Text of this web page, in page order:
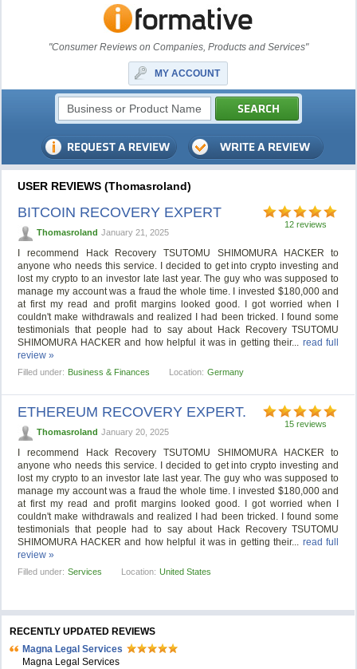
"Consumer Reviews on Companies, Products and Services"
MY ACCOUNT
USER REVIEWS (Thomasroland)
12 reviews
BITCOIN RECOVERY EXPERT
Thomasroland January 21, 2025
I recommend Hack Recovery TSUTOMU SHIMOMURA HACKER to
anyone who needs this service. I decided to get into crypto investing and
lost my crypto to an investor late last year. The guy who was supposed to
manage my account was a fraud the whole time. I invested $180,000 and
at first my read and profit margins looked good. I got worried when I
couldn't make withdrawals and realized I had been tricked. I found some
testimonials that people had to say about Hack Recovery TSUTOMU
SHIMOMURA HACKER and how helpful it was in getting their... read full
review »
Filled under: Business & Finances Location: Germany
15 reviews
ETHEREUM RECOVERY EXPERT.
Thomasroland January 20, 2025
I recommend Hack Recovery TSUTOMU SHIMOMURA HACKER to
anyone who needs this service. I decided to get into crypto investing and
lost my crypto to an investor late last year. The guy who was supposed to
manage my account was a fraud the whole time. I invested $180,000 and
at first my read and profit margins looked good. I got worried when I
couldn't make withdrawals and realized I had been tricked. I found some
testimonials that people had to say about Hack Recovery TSUTOMU
SHIMOMURA HACKER and how helpful it was in getting their... read full
review »
Filled under: Services Location: United States
RECENTLY UPDATED REVIEWS
Magna Legal Services
Magna Legal Services